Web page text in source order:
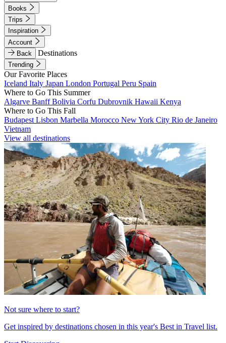
Books
Trips
Inspiration
Account
Back
Destinations
Trending
Our Favorite Places
Iceland Italy Japan London Portugal Peru Spain
Where to Go This Summer
Algarve BanffBolivia Corfu Dubrovnik Hawaii Kenya
Where to Go This Fall
Budapest Lisbon Marbella Morocco New York City Rio de Janeiro
Vietnam
View all destinations
Not sure where to start?
Get inspired by destinations chosen in this year's Best in Travel list.